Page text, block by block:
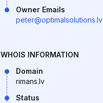
Owner Emails
peter@optimalsolutions.lv
WHOIS INFORMATION
Domain
rimans.lv
Status